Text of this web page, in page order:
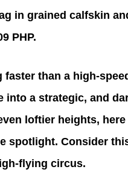
in grained calfskin
PHP.
than a high-
into a strategic, and
loftier heights,
spotlight. Consider
flying circus.